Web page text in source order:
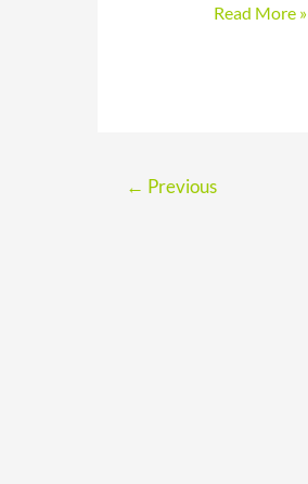
Sourdough
Loaves
Read More »
← Previous